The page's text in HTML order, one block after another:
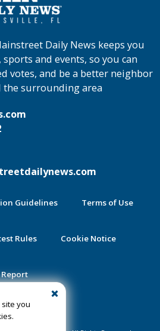
you
Daily News keeps you
and events, so you can
votes, and be a better neighbor
the surrounding area
Guidelines Terms of Use
Rules Cookie Notice